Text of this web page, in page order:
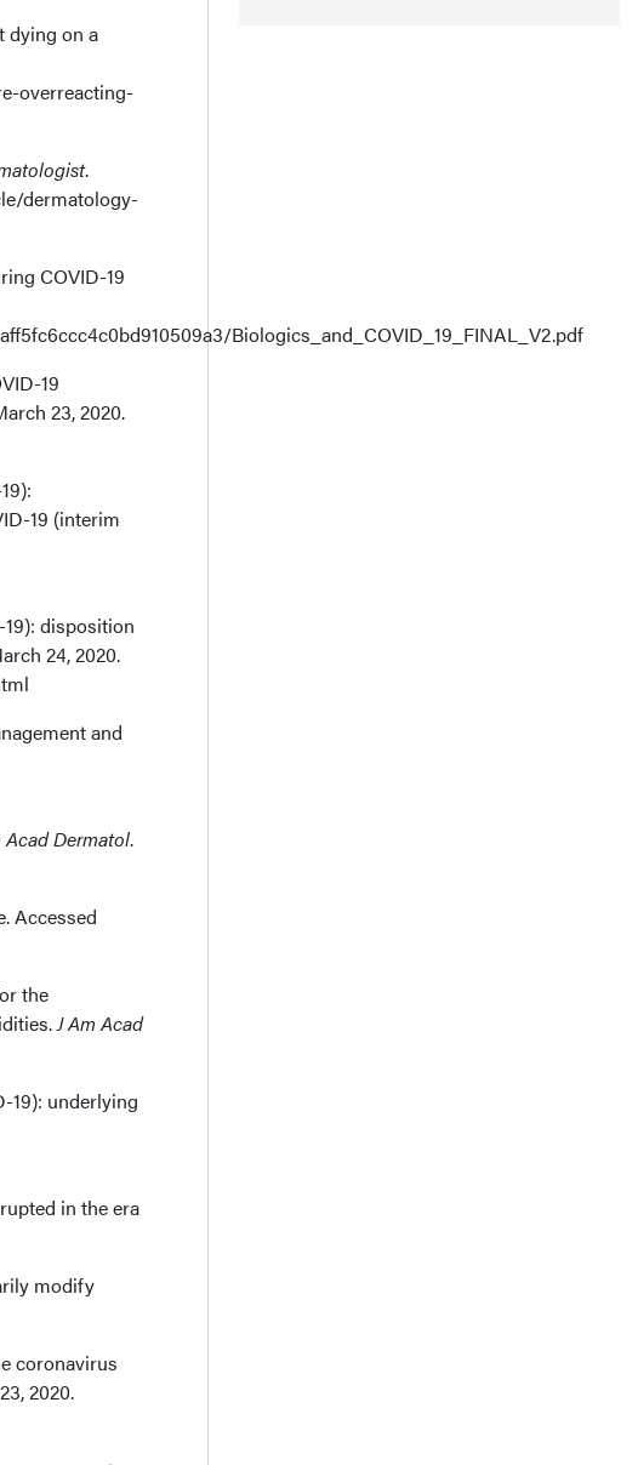
dying on a
overreacting-
.
dermatology-
COVID-19
Biologics_and_COVID_19_FINAL_V2.pdf
19
23, 2020.
19 (interim
disposition
24, 2020.
and
Acad Dermatol.
Accessed
the
J Am Acad
19): underlying
in the era
modify
coronavirus
2020.